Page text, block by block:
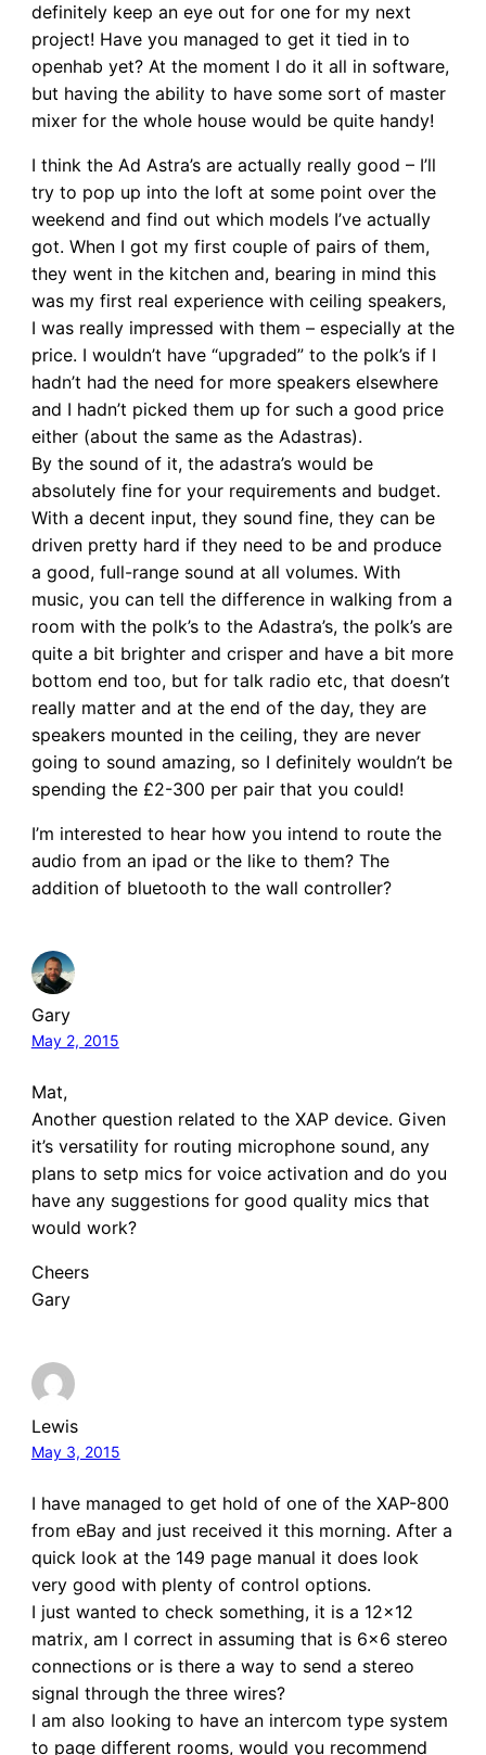
definitely keep an eye out for one for my next
project! Have you managed to get it tied in to
openhab yet? At the moment I do it all in software,
but having the ability to have some sort of master
mixer for the whole house would be quite handy!
I think the Ad Astra’s are actually really good – I’ll
try to pop up into the loft at some point over the
weekend and find out which models I’ve actually
got. When I got my first couple of pairs of them,
they went in the kitchen and, bearing in mind this
was my first real experience with ceiling speakers,
I was really impressed with them – especially at the
price. I wouldn’t have “upgraded” to the polk’s if I
hadn’t had the need for more speakers elsewhere
and I hadn’t picked them up for such a good price
either (about the same as the Adastras).
By the sound of it, the adastra’s would be
absolutely fine for your requirements and budget.
With a decent input, they sound fine, they can be
driven pretty hard if they need to be and produce
a good, full-range sound at all volumes. With
music, you can tell the difference in walking from a
room with the polk’s to the Adastra’s, the polk’s are
quite a bit brighter and crisper and have a bit more
bottom end too, but for talk radio etc, that doesn’t
really matter and at the end of the day, they are
speakers mounted in the ceiling, they are never
going to sound amazing, so I definitely wouldn’t be
spending the £2-300 per pair that you could!
I’m interested to hear how you intend to route the
audio from an ipad or the like to them? The
addition of bluetooth to the wall controller?
Gary
May 2, 2015
Mat,
Another question related to the XAP device. Given
it’s versatility for routing microphone sound, any
plans to setp mics for voice activation and do you
have any suggestions for good quality mics that
would work?
Cheers
Gary
Lewis
May 3, 2015
I have managed to get hold of one of the XAP-800
from eBay and just received it this morning. After a
quick look at the 149 page manual it does look
very good with plenty of control options.
I just wanted to check something, it is a 12×12
matrix, am I correct in assuming that is 6×6 stereo
connections or is there a way to send a stereo
signal through the three wires?
I am also looking to have an intercom type system
to page different rooms, would you recommend